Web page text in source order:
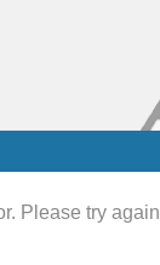
Please try